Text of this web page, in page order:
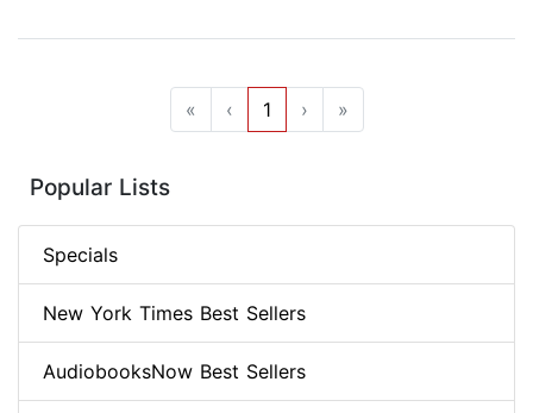
« ‹ 1 › »
Popular Lists
Specials
New York Times Best Sellers
AudiobooksNow Best Sellers